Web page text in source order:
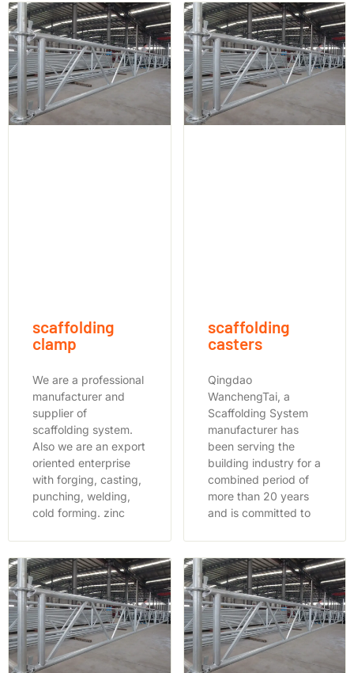
scaffolding
clamp
We are a professional
manufacturer and
supplier of
scaffolding system.
Also we are an export
oriented enterprise
with forging, casting,
punching, welding,
cold forming. zinc
scaffolding
casters
Qingdao
WanchengTai, a
Scaffolding System
manufacturer has
been serving the
building industry for a
combined period of
more than 20 years
and is committed to